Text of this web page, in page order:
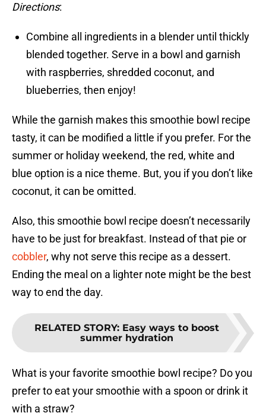
Directions:
Combine all ingredients in a blender until thickly
blended together. Serve in a bowl and garnish
with raspberries, shredded coconut, and
blueberries, then enjoy!
While the garnish makes this smoothie bowl recipe
tasty, it can be modified a little if you prefer. For the
summer or holiday weekend, the red, white and
blue option is a nice theme. But, you if you don’t like
coconut, it can be omitted.
Also, this smoothie bowl recipe doesn’t necessarily
have to be just for breakfast. Instead of that pie or
cobbler, why not serve this recipe as a dessert.
Ending the meal on a lighter note might be the best
way to end the day.
RELATED STORY: Easy ways to boost
summer hydration
What is your favorite smoothie bowl recipe? Do you
prefer to eat your smoothie with a spoon or drink it
with a straw?